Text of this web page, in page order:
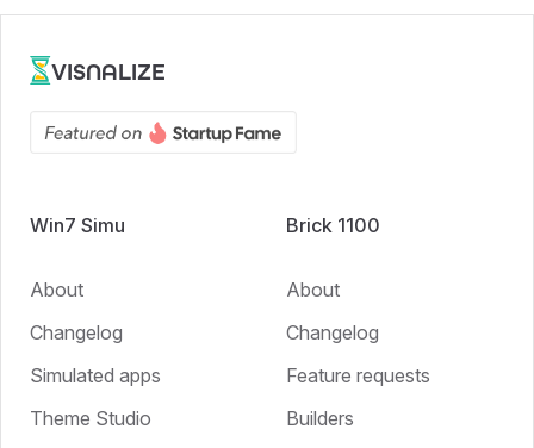
VISNALIZE
Win7 Simu
About
Changelog
Simulated apps
Theme Studio
Brick 1100
About
Changelog
Feature requests
Builders